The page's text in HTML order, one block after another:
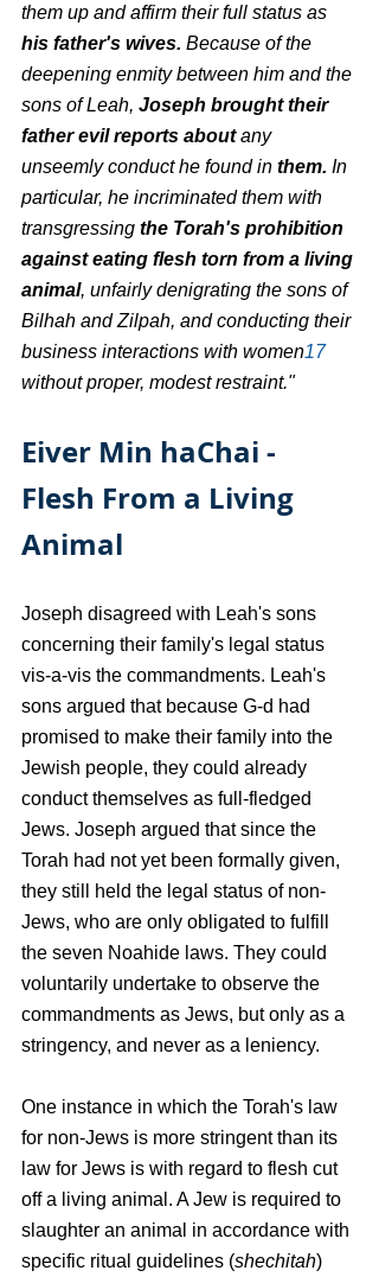
them up and affirm their full status as
his father's wives. Because of the
deepening enmity between him and the
sons of Leah, Joseph brought their
father evil reports about any
unseemly conduct he found in them. In
particular, he incriminated them with
transgressing the Torah's prohibition
against eating flesh torn from a living
animal, unfairly denigrating the sons of
Bilhah and Zilpah, and conducting their
business interactions with women17
without proper, modest restraint."
Eiver Min haChai -
Flesh From a Living
Animal
Joseph disagreed with Leah's sons
concerning their family's legal status
vis-a-vis the commandments. Leah's
sons argued that because G-d had
promised to make their family into the
Jewish people, they could already
conduct themselves as full-fledged
Jews. Joseph argued that since the
Torah had not yet been formally given,
they still held the legal status of non-
Jews, who are only obligated to fulfill
the seven Noahide laws. They could
voluntarily undertake to observe the
commandments as Jews, but only as a
stringency, and never as a leniency.
One instance in which the Torah's law
for non-Jews is more stringent than its
law for Jews is with regard to flesh cut
off a living animal. A Jew is required to
slaughter an animal in accordance with
specific ritual guidelines (shechitah)